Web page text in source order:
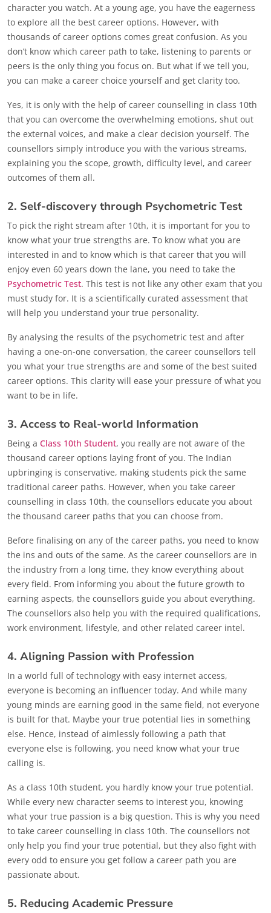
character you watch. At a young age, you have the eagerness
to explore all the best career options. However, with
thousands of career options comes great confusion. As you
don’t know which career path to take, listening to parents or
peers is the only thing you focus on. But what if we tell you,
you can make a career choice yourself and get clarity too.
Yes, it is only with the help of career counselling in class 10th
that you can overcome the overwhelming emotions, shut out
the external voices, and make a clear decision yourself. The
counsellors simply introduce you with the various streams,
explaining you the scope, growth, difficulty level, and career
outcomes of them all.
2. Self-discovery through Psychometric Test
To pick the right stream after 10th, it is important for you to
know what your true strengths are. To know what you are
interested in and to know which is that career that you will
enjoy even 60 years down the lane, you need to take the
Psychometric Test. This test is not like any other exam that you
must study for. It is a scientifically curated assessment that
will help you understand your true personality.
By analysing the results of the psychometric test and after
having a one-on-one conversation, the career counsellors tell
you what your true strengths are and some of the best suited
career options. This clarity will ease your pressure of what you
want to be in life.
3. Access to Real-world Information
Being a Class 10th Student, you really are not aware of the
thousand career options laying front of you. The Indian
upbringing is conservative, making students pick the same
traditional career paths. However, when you take career
counselling in class 10th, the counsellors educate you about
the thousand career paths that you can choose from.
Before finalising on any of the career paths, you need to know
the ins and outs of the same. As the career counsellors are in
the industry from a long time, they know everything about
every field. From informing you about the future growth to
earning aspects, the counsellors guide you about everything.
The counsellors also help you with the required qualifications,
work environment, lifestyle, and other related career intel.
4. Aligning Passion with Profession
In a world full of technology with easy internet access,
everyone is becoming an influencer today. And while many
young minds are earning good in the same field, not everyone
is built for that. Maybe your true potential lies in something
else. Hence, instead of aimlessly following a path that
everyone else is following, you need know what your true
calling is.
As a class 10th student, you hardly know your true potential.
While every new character seems to interest you, knowing
what your true passion is a big question. This is why you need
to take career counselling in class 10th. The counsellors not
only help you find your true potential, but they also fight with
every odd to ensure you get follow a career path you are
passionate about.
5. Reducing Academic Pressure